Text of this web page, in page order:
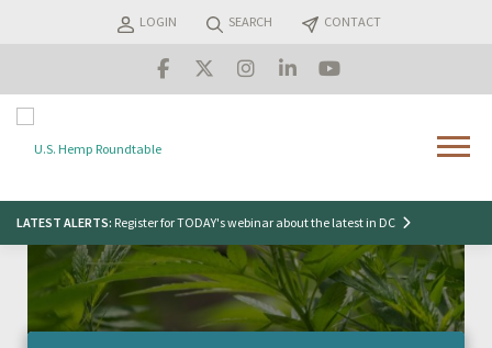
LOGIN SEARCH CONTACT
Menu
LATEST ALERTS: Register for TODAY's webinar about the latest in DC
Search